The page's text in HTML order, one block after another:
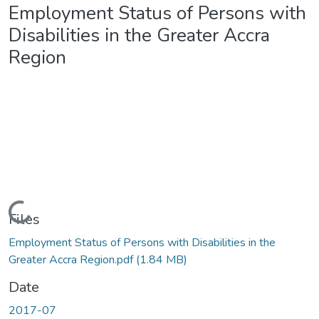
Employment Status of Persons with
Disabilities in the Greater Accra
Region
Loading...
Files
Employment Status of Persons with Disabilities in the
Greater Accra Region.pdf(1.84 MB)
Date
2017-07